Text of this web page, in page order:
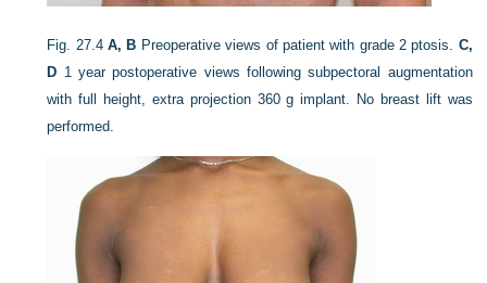
Fig. 27.4 A, B Preoperative views of patient with grade 2 ptosis. C,
D 1 year postoperative views following subpectoral augmentation
with full height, extra projection 360 g implant. No breast lift was
performed.